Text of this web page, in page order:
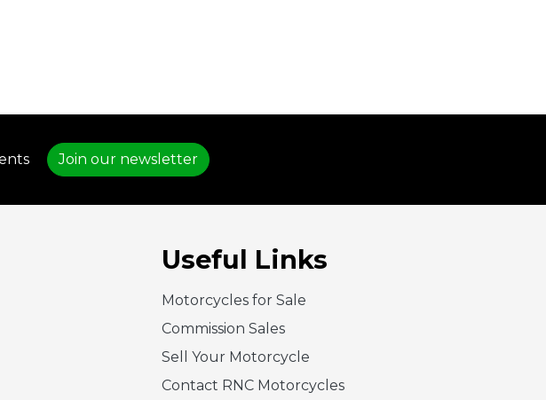
Join our newsletter
Useful Links
Motorcycles for Sale
Commission Sales
Sell Your Motorcycle
Contact RNC Motorcycles